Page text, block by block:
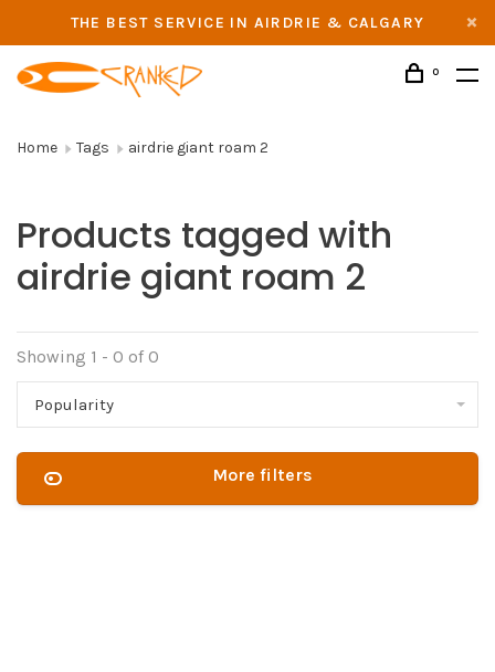
THE BEST SERVICE IN AIRDRIE & CALGARY
0
Home Tags airdrie giant roam 2
Products tagged with
airdrie giant roam 2
Showing 1 - 0 of 0
Popularity
More filters